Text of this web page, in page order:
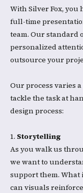
With Silver Fox,
full-time
team. Our standard
personalized
outsource your
Our process varies
tackle the task at
design process:​
1. Storytelling
As you walk us
we want to
support them.
can visuals